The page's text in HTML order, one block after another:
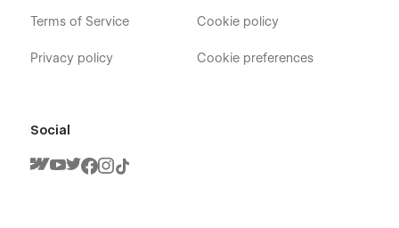
Terms of Service
Privacy policy
Cookie policy
Cookie preferences
Social